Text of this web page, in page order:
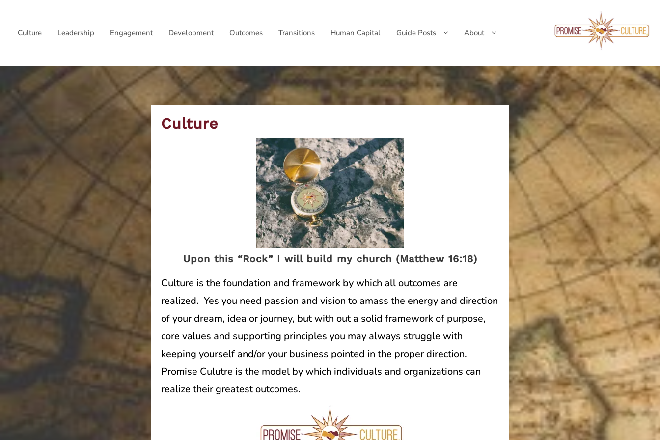
content
Culture Leadership Engagement Development Outcomes Transitions Human Capital Guide Posts About
Culture
Upon this “Rock” I will build my church (Matthew 16:18)
Culture is the foundation and framework by which all outcomes are
realized. Yes you need passion and vision to amass the energy and direction
of your dream, idea or journey, but with out a solid framework of purpose,
core values and supporting principles you may always struggle with
keeping yourself and/or your business pointed in the proper direction.
Promise Culutre is the model by which individuals and organizations can
realize their greatest outcomes.